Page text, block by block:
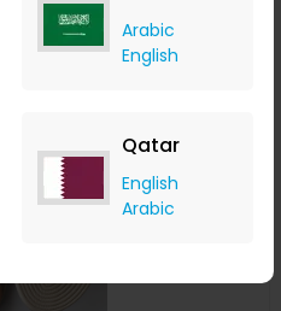
Arabic
English
Qatar
English
Arabic